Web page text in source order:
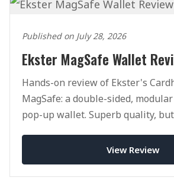
Published on July 28, 2026
Ekster MagSafe Wallet
Hands-on review of Ekster's
MagSafe: a double-sided,
pop-up wallet. Superb quality,
View Review